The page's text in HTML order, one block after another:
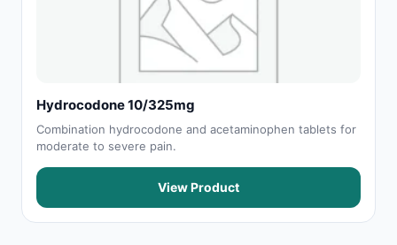
Hydrocodone 10/325mg
Combination hydrocodone and acetaminophen tablets for
moderate to severe pain.
View Product